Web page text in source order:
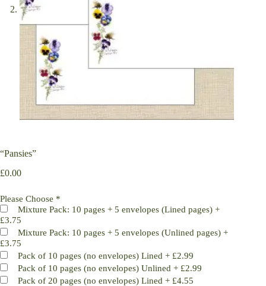
“Pansies”
£0.00
Please Choose *
Mixture Pack: 10 pages + 5 envelopes (Lined pages) +
£3.75
Mixture Pack: 10 pages + 5 envelopes (Unlined pages) +
£3.75
Pack of 10 pages (no envelopes) Lined + £2.99
Pack of 10 pages (no envelopes) Unlined + £2.99
Pack of 20 pages (no envelopes) Lined + £4.55